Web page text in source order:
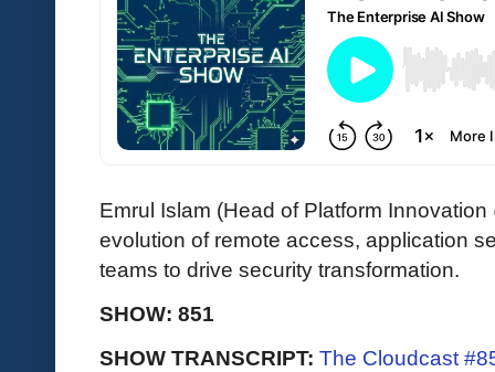
Emrul Islam (Head of Platform
evolution of remote access, application
teams to drive security transformation.
SHOW: 851
SHOW TRANSCRIPT: The Cloudcast